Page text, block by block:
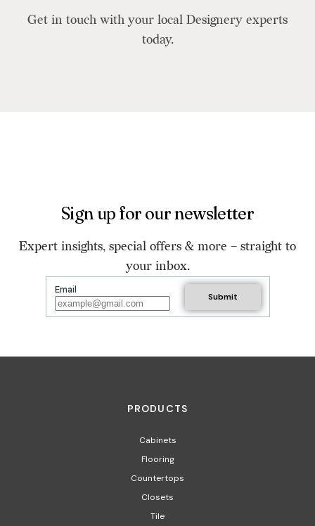
Get in touch with your local Designery experts
today.
Sign up for our newsletter
Expert insights, special offers & more – straight to
your inbox.
Email
PRODUCTS
Cabinets
Flooring
Countertops
Closets
Tile